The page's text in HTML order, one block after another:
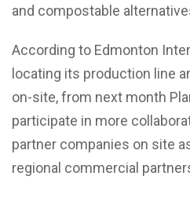
and compostable
According to Edmonton
locating its production line
on-site, from next month
participate in more
partner companies on site
regional commercial